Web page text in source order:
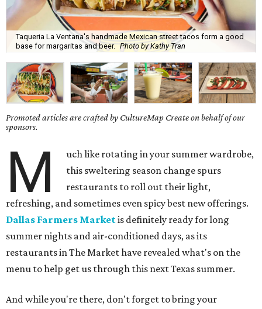
Taqueria La Ventana's handmade Mexican street tacos form a good
base for margaritas and beer. Photo by Kathy Tran
Promoted articles are crafted by CultureMap Create on behalf of our
sponsors.
M
uch like rotating in your summer wardrobe,
this sweltering season change spurs
restaurants to roll out their light,
refreshing, and sometimes even spicy best new offerings.
Dallas Farmers Marketis definitely ready for long
summer nights and air-conditioned days, as its
restaurants in The Market have revealed what's on the
menu to help get us through this next Texas summer.
And while you're there, don't forget to bring your